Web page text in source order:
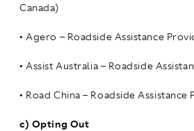
Canada)
• Agero – Roadside Assistance
• Assist Australia – Roadside
• Road China – Roadside Assistance
c) Opting Out